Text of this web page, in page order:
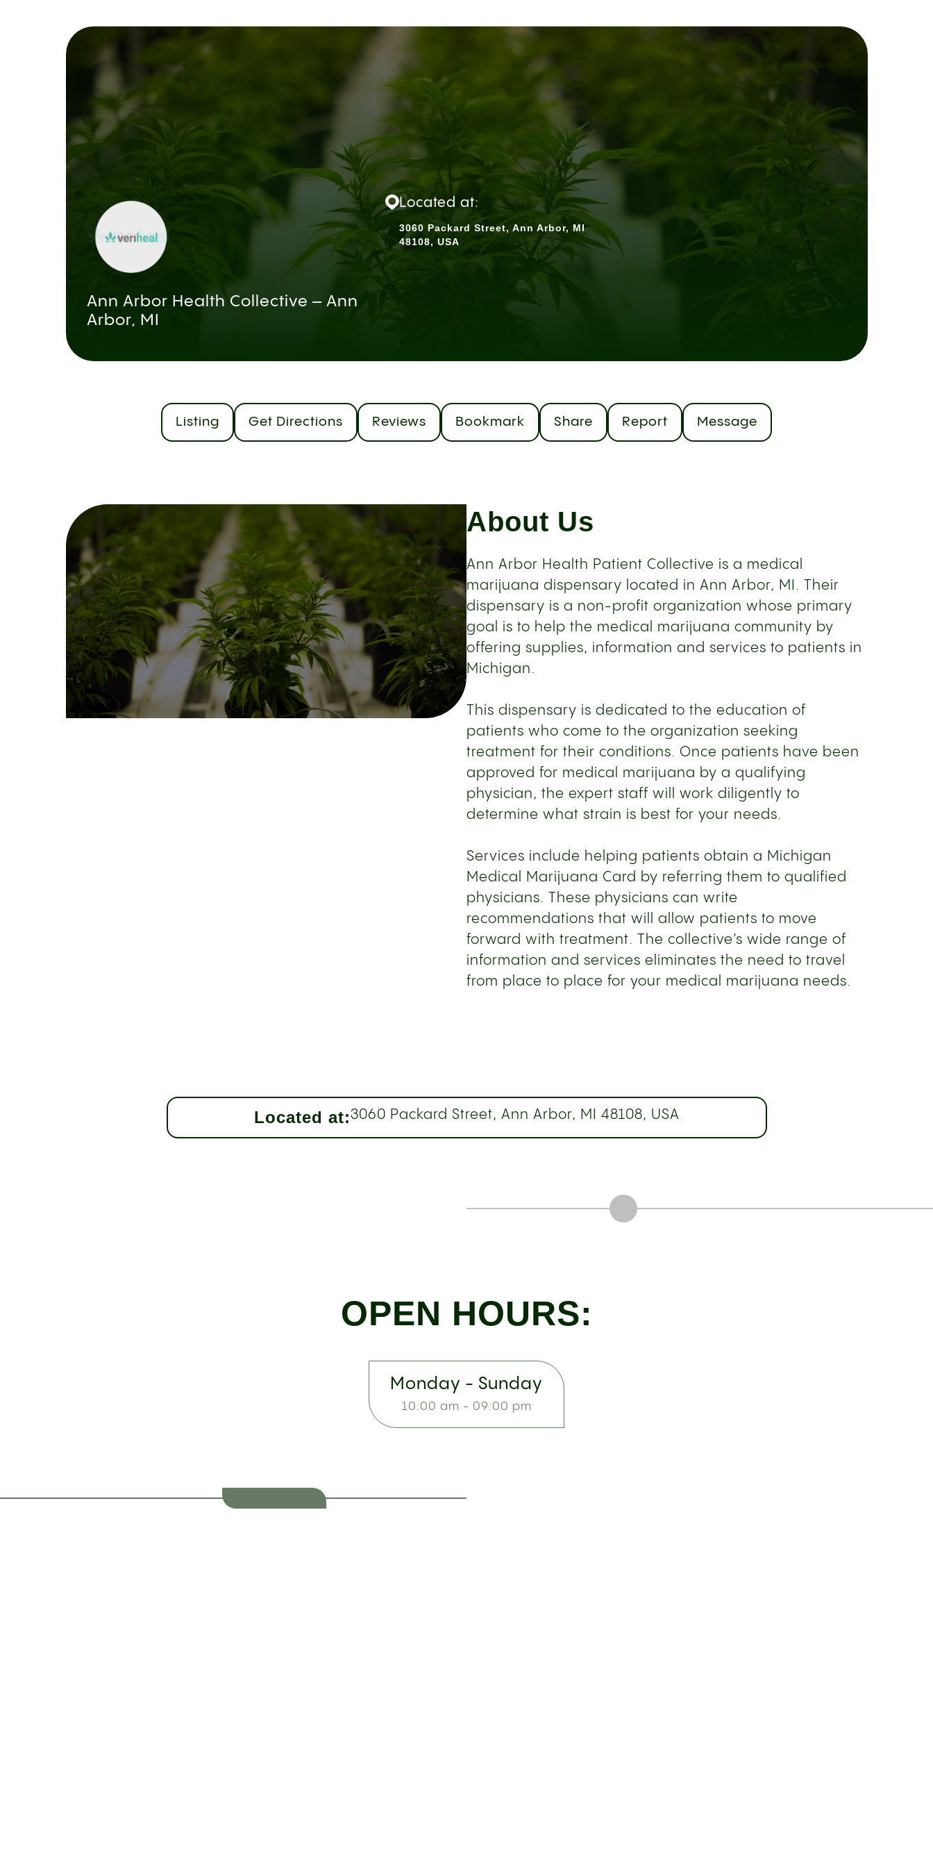
Ann Arbor Health Collective – Ann
Arbor, MI
Located at:
3060 Packard Street, Ann Arbor, MI
48108, USA
Listing Get Directions Reviews Bookmark Share Report Message
About Us
Ann Arbor Health Patient Collective is a medical
marijuana dispensary located in Ann Arbor, MI. Their
dispensary is a non-profit organization whose primary
goal is to help the medical marijuana community by
offering supplies, information and services to patients in
Michigan.
This dispensary is dedicated to the education of
patients who come to the organization seeking
treatment for their conditions. Once patients have been
approved for medical marijuana by a qualifying
physician, the expert staff will work diligently to
determine what strain is best for your needs.
Services include helping patients obtain a Michigan
Medical Marijuana Card by referring them to qualified
physicians. These physicians can write
recommendations that will allow patients to move
forward with treatment. The collective’s wide range of
information and services eliminates the need to travel
from place to place for your medical marijuana needs.
Located at:3060 Packard Street, Ann Arbor, MI 48108, USA
OPEN HOURS:
Monday - Sunday
10:00 am - 09:00 pm